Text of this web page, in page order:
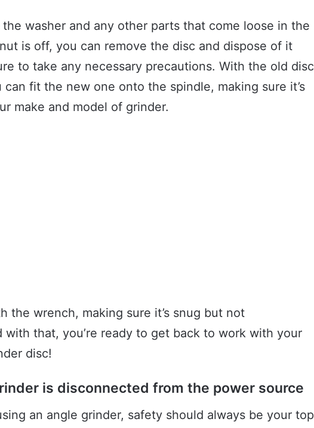
washer and any other parts that come loose in the
is off, you can remove the disc and dispose of it
to take any necessary precautions. With the old disc
fit the new one onto the spindle, making sure it’s
make and model of grinder.
the wrench, making sure it’s snug but not
that, you’re ready to get back to work with your
disc!
is disconnected from the power source
an angle grinder, safety should always be your top